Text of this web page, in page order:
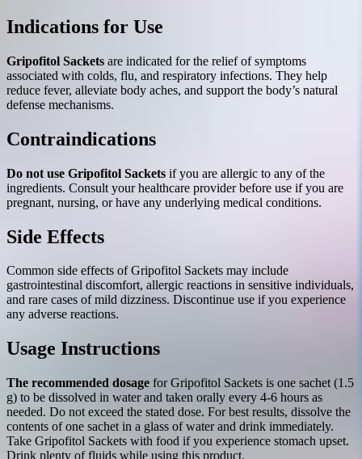
Indications for Use
Gripofitol Sackets are indicated for the relief of symptoms
associated with colds, flu, and respiratory infections. They help
reduce fever, alleviate body aches, and support the body’s natural
defense mechanisms.
Contraindications
Do not use Gripofitol Sackets if you are allergic to any of the
ingredients. Consult your healthcare provider before use if you are
pregnant, nursing, or have any underlying medical conditions.
Side Effects
Common side effects of Gripofitol Sackets may include
gastrointestinal discomfort, allergic reactions in sensitive individuals,
and rare cases of mild dizziness. Discontinue use if you experience
any adverse reactions.
Usage Instructions
The recommended dosage for Gripofitol Sackets is one sachet (1.5
g) to be dissolved in water and taken orally every 4-6 hours as
needed. Do not exceed the stated dose. For best results, dissolve the
contents of one sachet in a glass of water and drink immediately.
Take Gripofitol Sackets with food if you experience stomach upset.
Drink plenty of fluids while using this product.